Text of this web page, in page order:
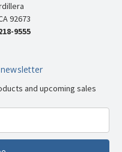
92673
9555
and upcoming sales